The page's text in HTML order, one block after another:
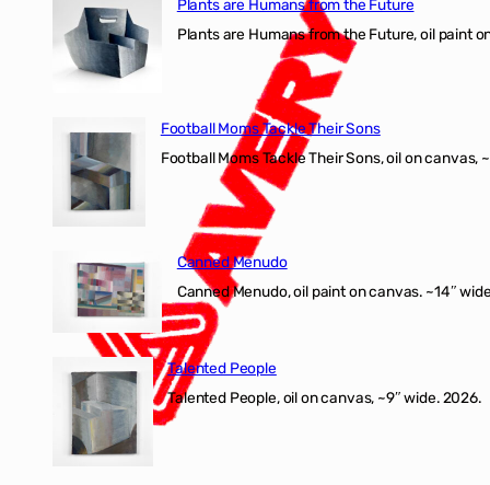
Plants are Humans from the Future
Plants are Humans from the Future, oil paint
Football Moms Tackle Their Sons
Football Moms Tackle Their Sons, oil on canvas,
Canned Menudo
Canned Menudo, oil paint on canvas. ~14″
Talented People
Talented People, oil on canvas, ~9″ wide. 2026.